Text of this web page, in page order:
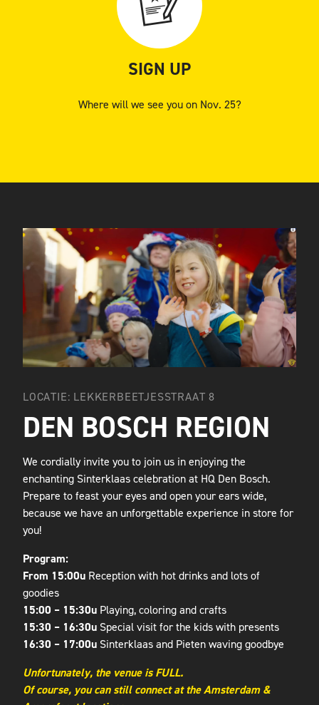
SIGN UP
Where will we see you on Nov. 25?
LOCATIE: LEKKERBEETJESSTRAAT 8
DEN BOSCH REGION
We cordially invite you to join us in enjoying the
enchanting Sinterklaas celebration at HQ Den Bosch.
Prepare to feast your eyes and open your ears wide,
because we have an unforgettable experience in store for
you!
Program:
From 15:00u Reception with hot drinks and lots of
goodies
15:00 – 15:30u Playing, coloring and crafts
15:30 – 16:30u Special visit for the kids with presents
16:30 – 17:00u Sinterklaas and Pieten waving goodbye
Unfortunately, the venue is FULL.
Of course, you can still connect at the Amsterdam &